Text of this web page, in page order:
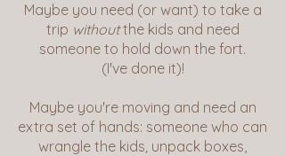
Maybe you need (or want) to take a
trip withoutthe kids and need
someone to hold down the fort.
(I've done it)!
Maybe you're moving and need an
extra set of hands: someone who can
wrangle the kids, unpack boxes,